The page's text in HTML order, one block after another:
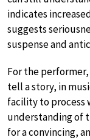
indicates
suggests
suspense and
For the
tell a story, in
facility to process
understanding of
for a convincing,